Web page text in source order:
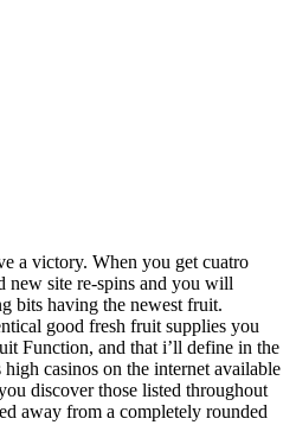
a victory. When you get cuatro
new site re-spins and you will
bits having the newest fruit.
good fresh fruit supplies you
Function, and that i’ll define in the
casinos on the internet available
discover those listed throughout
away from a completely rounded